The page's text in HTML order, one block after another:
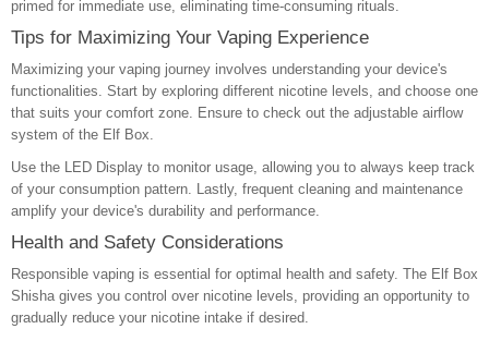
primed for immediate use, eliminating time-consuming rituals.
Tips for Maximizing Your Vaping Experience
Maximizing your vaping journey involves understanding your device's
functionalities. Start by exploring different nicotine levels, and choose one
that suits your comfort zone. Ensure to check out the adjustable airflow
system of the Elf Box.
Use the LED Display to monitor usage, allowing you to always keep track
of your consumption pattern. Lastly, frequent cleaning and maintenance
amplify your device's durability and performance.
Health and Safety Considerations
Responsible vaping is essential for optimal health and safety. The Elf Box
Shisha gives you control over nicotine levels, providing an opportunity to
gradually reduce your nicotine intake if desired.